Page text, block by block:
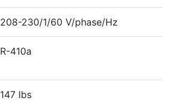
208-230/1/60 V/phase/Hz
R-410a
147 lbs